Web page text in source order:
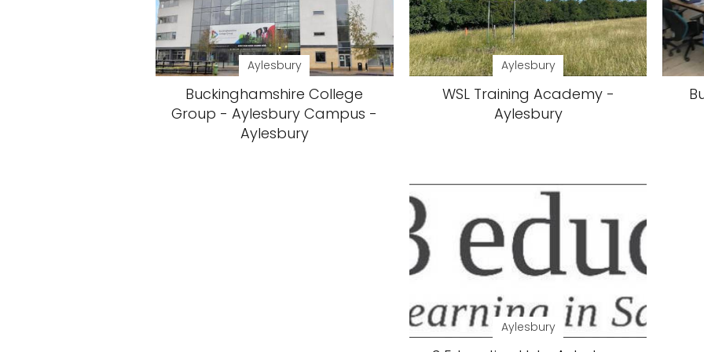
Aylesbury
Buckinghamshire College
Group - Aylesbury Campus -
Aylesbury
Aylesbury
WSL Training Academy -
Aylesbury
Aylesbury